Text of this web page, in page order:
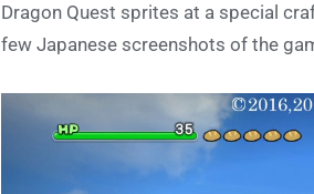
Dragon Quest sprites at a special
few Japanese screenshots of the